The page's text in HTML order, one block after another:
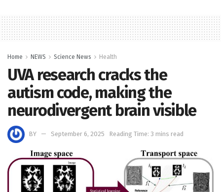
Home NEWS Science News Health
UVA research cracks the
autism code, making the
neurodivergent brain visible
BY September 6, 2025 Reading Time: 3 mins read